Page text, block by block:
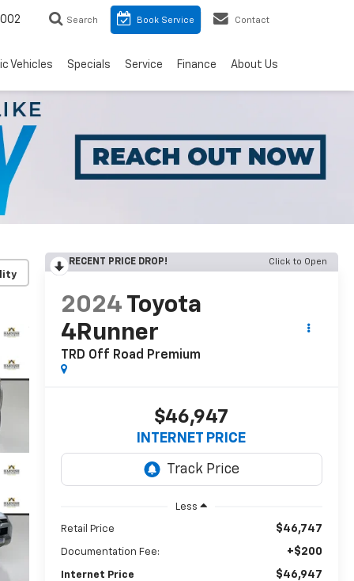
Search Book Service Contact
Vehicles Specials Service Finance About Us
RECENT PRICE DROP! Click to Open
2024 Toyota
4Runner
TRD Off Road Premium
$46,947
INTERNET PRICE
Less
Retail Price $46,747
Documentation Fee: +$200
Internet Price $46,947